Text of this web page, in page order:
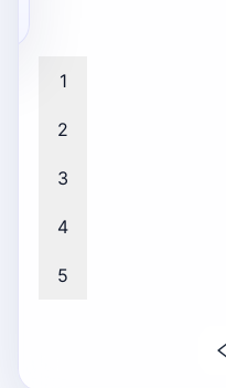
1
2
3
4
5